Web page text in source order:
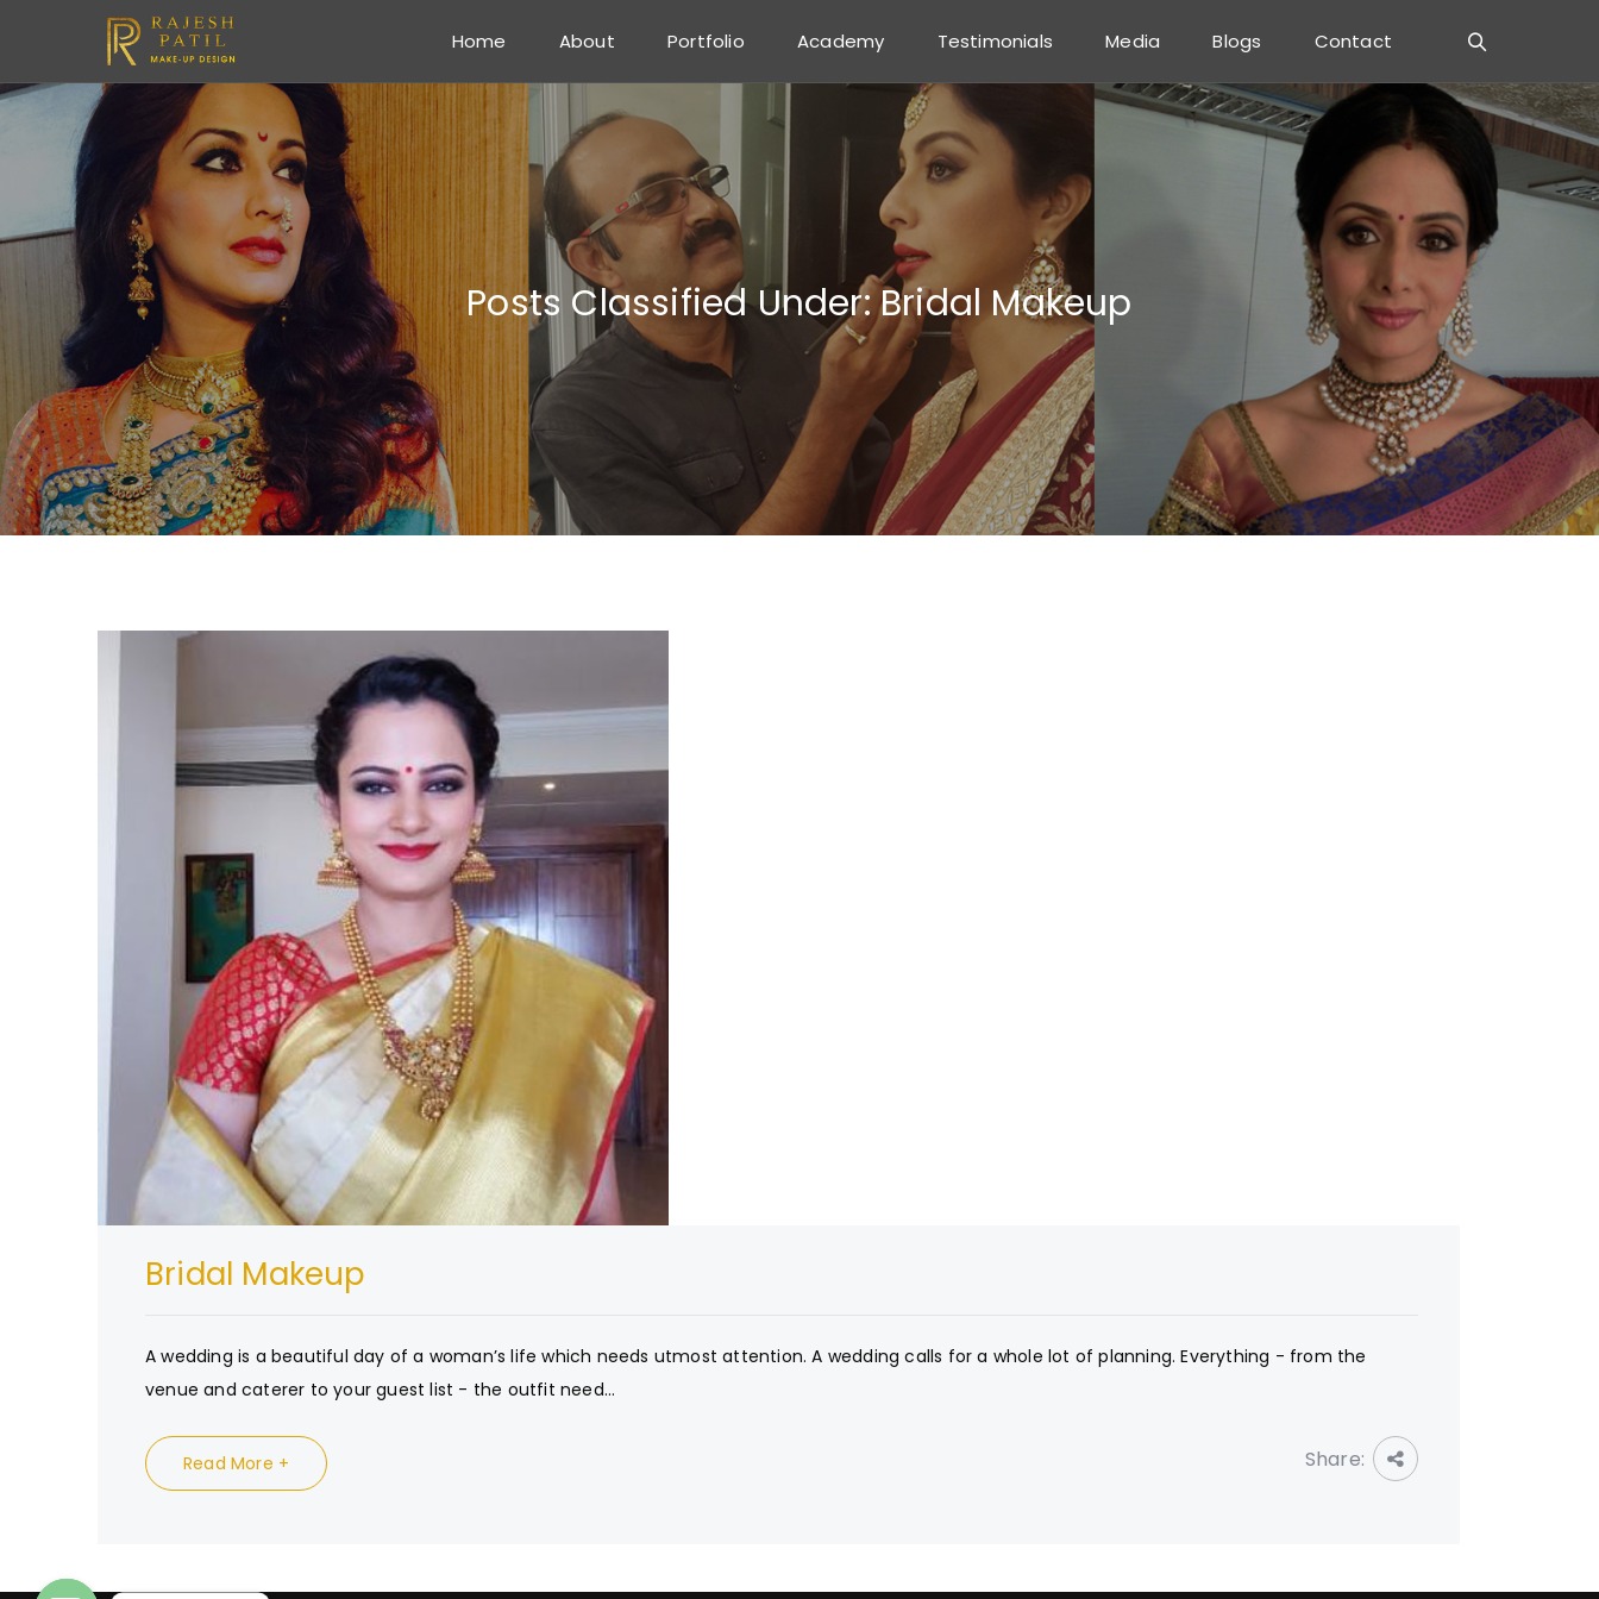
Home About Portfolio Academy Testimonials Media Blogs Contact
Posts Classified Under:Bridal Makeup
Bridal Makeup
A wedding is a beautiful day of a woman’s life which needs utmost attention. A wedding calls for a whole lot of planning. Everything - from the
venue and caterer to your guest list - the outfit need...
Read More + Share: